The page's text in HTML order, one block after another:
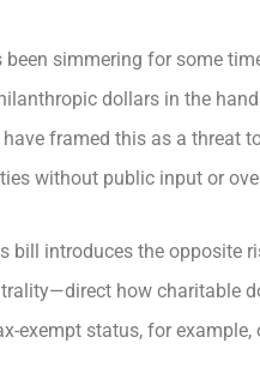
simmering for some
dollars in the
have framed this as a
without public input or
bill introduces the
how charitable
exempt status, for